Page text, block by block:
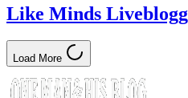
Like Minds
Load More